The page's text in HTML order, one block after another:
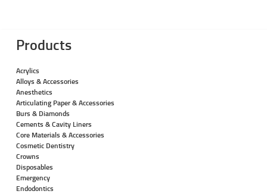
Products
Acrylics
Alloys & Accessories
Anesthetics
Articulating Paper & Accessories
Burs & Diamonds
Cements & Cavity Liners
Core Materials & Accessories
Cosmetic Dentistry
Crowns
Disposables
Emergency
Endodontics